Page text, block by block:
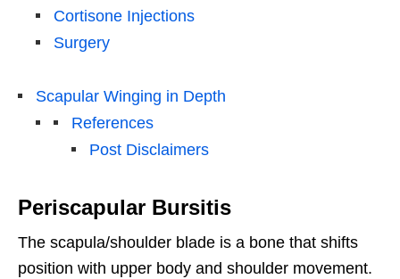
Cortisone Injections
Surgery
Scapular Winging in Depth
References
Post Disclaimers
Periscapular Bursitis
The scapula/shoulder blade is a bone that shifts
position with upper body and shoulder movement.